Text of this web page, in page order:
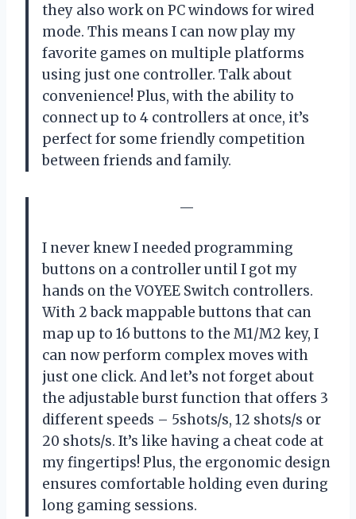
they also work on PC windows for wired
mode. This means I can now play my
favorite games on multiple platforms
using just one controller. Talk about
convenience! Plus, with the ability to
connect up to 4 controllers at once, it’s
perfect for some friendly competition
between friends and family.
—
I never knew I needed programming
buttons on a controller until I got my
hands on the VOYEE Switch controllers.
With 2 back mappable buttons that can
map up to 16 buttons to the M1/M2 key, I
can now perform complex moves with
just one click. And let’s not forget about
the adjustable burst function that offers 3
different speeds – 5shots/s, 12 shots/s or
20 shots/s. It’s like having a cheat code at
my fingertips! Plus, the ergonomic design
ensures comfortable holding even during
long gaming sessions.